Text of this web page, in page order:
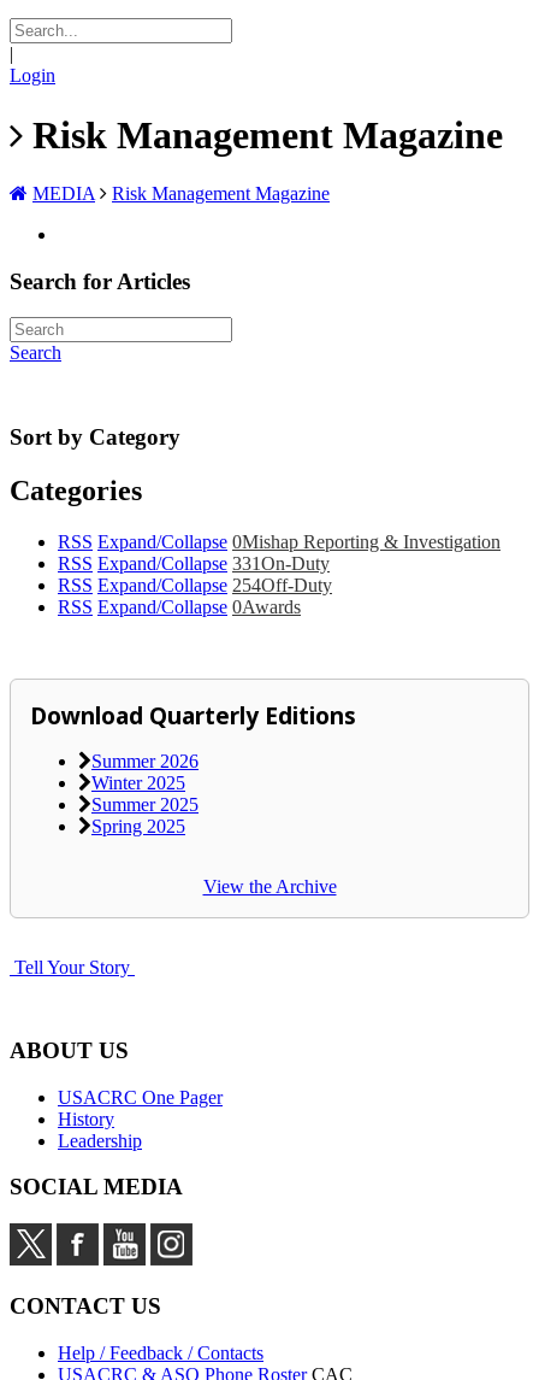
|
Login
Risk Management Magazine
MEDIA Risk Management Magazine
Search for Articles
Search
Sort by Category
Categories
RSS Expand/Collapse 0Mishap Reporting & Investigation
RSS Expand/Collapse 331On-Duty
RSS Expand/Collapse 254Off-Duty
RSS Expand/Collapse 0Awards
Download Quarterly Editions
Summer 2026
Winter 2025
Summer 2025
Spring 2025
View the Archive
Tell Your Story
ABOUT US
USACRC One Pager
History
Leadership
SOCIAL MEDIA
CONTACT US
Help / Feedback / Contacts
USACRC & ASO Phone Roster CAC